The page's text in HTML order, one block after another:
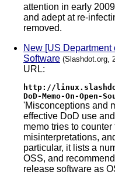
attention in early
and adept at re-
removed.
New [US
Software (Slashdot.org,
URL:
http://
DoD-Memo-On-Open-
'Misconceptions and
effective DoD use
memo tries to
misinterpretations,
particular, it lists a
OSS, and
release software as